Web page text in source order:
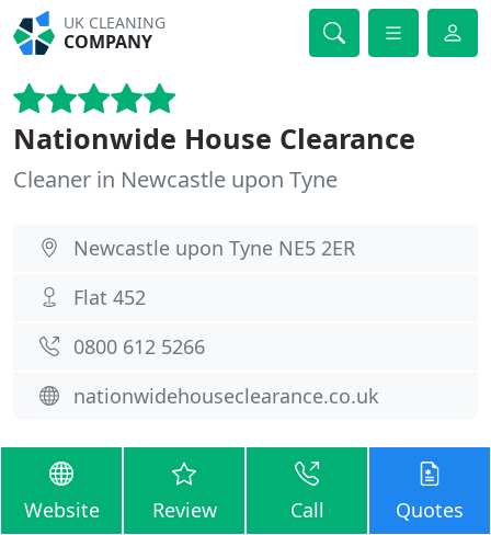
UK CLEANING
COMPANY
Nationwide House Clearance
Cleaner in Newcastle upon Tyne
Newcastle upon Tyne NE5 2ER
Flat 452
0800 612 5266
nationwidehouseclearance.co.uk
Website Review Call Quotes